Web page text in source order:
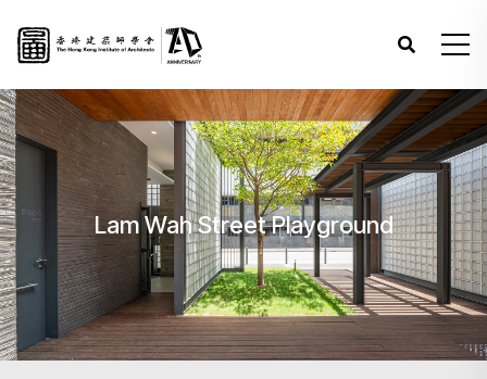
Lam Wah Street Playground